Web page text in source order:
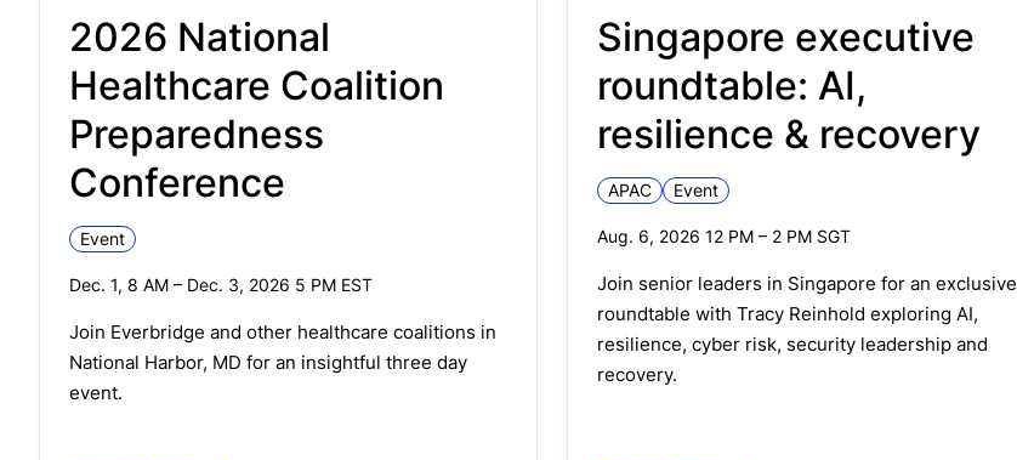
2026 National
Healthcare Coalition
Preparedness
Conference
Event
Dec. 1, 8 AM – Dec. 3, 2026 5 PM EST
Join Everbridge and other healthcare coalitions in
National Harbor, MD for an insightful three day
event.
Singapore executive
roundtable: AI,
resilience & recovery
APAC Event
Aug. 6, 2026 12 PM– 2 PMSGT
Join senior leaders in Singapore for an exclusive
roundtable with Tracy Reinhold exploring AI,
resilience, cyber risk, security leadership and
recovery.